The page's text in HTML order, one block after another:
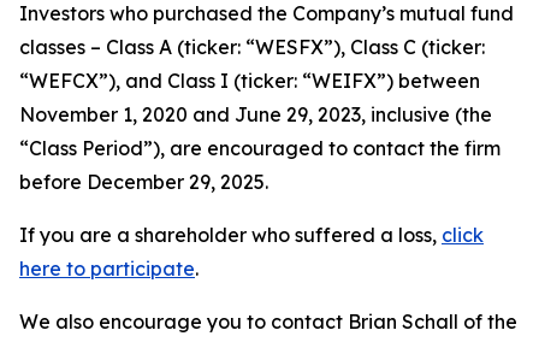
Investors who purchased the Company’s mutual fund
classes – Class A (ticker: “WESFX”), Class C (ticker:
“WEFCX”), and Class I (ticker: “WEIFX”) between
November 1, 2020 and June 29, 2023, inclusive (the
“Class Period”), are encouraged to contact the firm
before December 29, 2025.
If you are a shareholder who suffered a loss, click
here to participate.
We also encourage you to contact Brian Schall of the